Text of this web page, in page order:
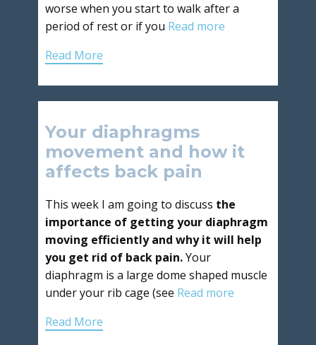
worse when you start to walk after a
period of rest or if you Read more
Read More
Your diaphragms
movement and how it
affects back pain
This week I am going to discuss the
importance of getting your diaphragm
moving efficiently and why it will help
you get rid of back pain.Your
diaphragm is a large dome shaped muscle
under your rib cage (see Read more
Read More